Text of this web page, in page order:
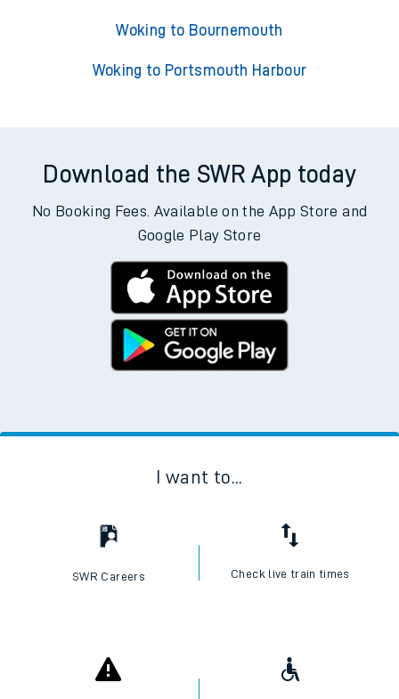
Woking to Bournemouth
Woking to Portsmouth Harbour
Download the SWR App today
No Booking Fees. Available on the App Store and
Google Play Store
I want to...
SWR Careers Check live train times